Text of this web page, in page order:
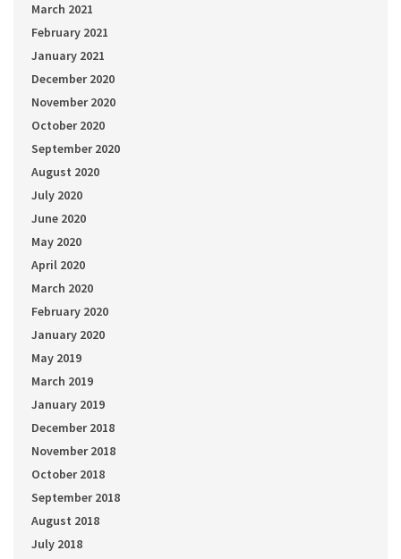
March 2021
February 2021
January 2021
December 2020
November 2020
October 2020
September 2020
August 2020
July 2020
June 2020
May 2020
April 2020
March 2020
February 2020
January 2020
May 2019
March 2019
January 2019
December 2018
November 2018
October 2018
September 2018
August 2018
July 2018